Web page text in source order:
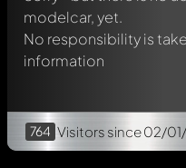
modelcar, yet.
No responsibility is
information
764 Visitors since 02/